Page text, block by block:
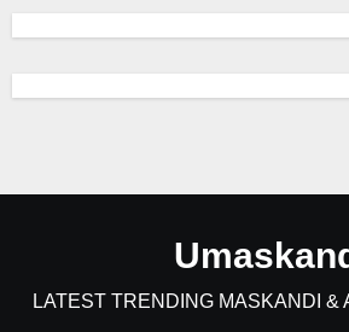
LATEST TRENDING MASKANDI &